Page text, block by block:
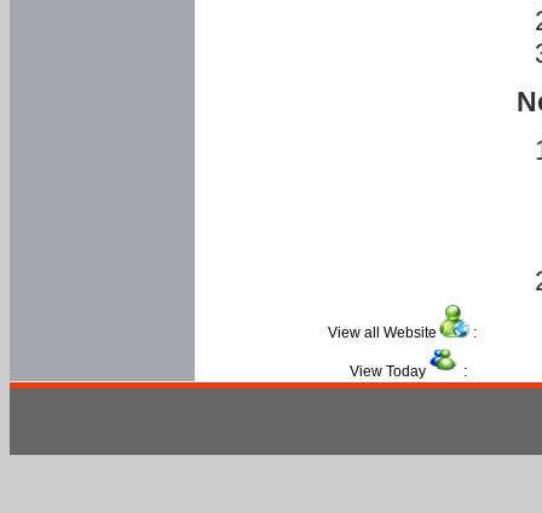
View all Website :
View Today :